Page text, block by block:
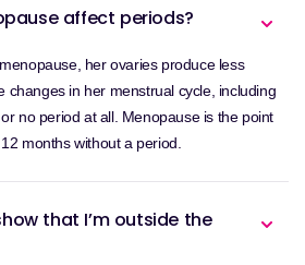
affect periods?
her ovaries produce less
changes in her menstrual cycle, including
no period at all. Menopause is the point
months without a period.
that I’m outside the